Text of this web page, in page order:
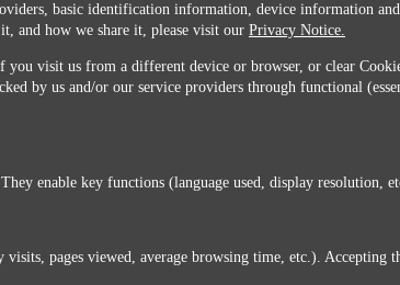
with this transfer, please stop all use of this website. ©2026
basic identification information, device information
and how we share it, please visit our Privacy Notice.
visit us from a different device or browser, or clear
by us and/or our service providers through functional
enable key functions (language used, display resolution,
pages viewed, average browsing time, etc.). Accepting